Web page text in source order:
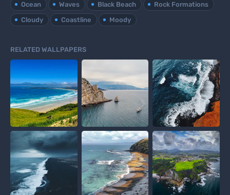
Ocean Waves Black Beach
Rock Formations
Cloudy
Coastline Moody
RELATED WALLPAPERS